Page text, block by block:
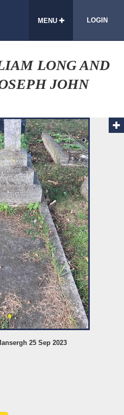
MENU LOGIN
LONG AND
JOHN
25 Sep 2023